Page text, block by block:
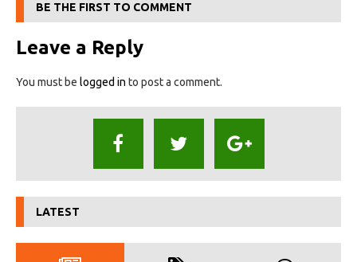
BE THE FIRST TO COMMENT
Leave a Reply
You must be logged in to post a comment.
LATEST